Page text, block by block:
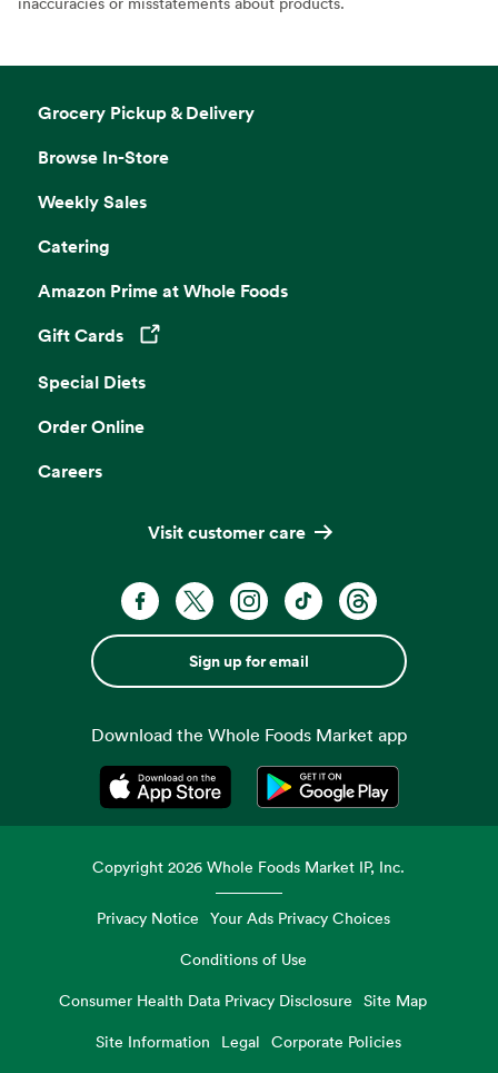
Grocery Pickup & Delivery
Browse In-Store
Weekly Sales
Catering
Amazon Prime at Whole Foods
Gift Cards
Opens in a new tab
Special Diets
Order Online
Careers
Visit customer care
Sign up for email
Download the Whole Foods Market app
Opens in a new tabOpens in a new tab
Copyright2026 Whole Foods Market IP, Inc.
Privacy Notice Your Ads Privacy Choices
Conditions of Use
Consumer Health Data Privacy Disclosure
Site Map
Site Information
Legal Corporate Policies